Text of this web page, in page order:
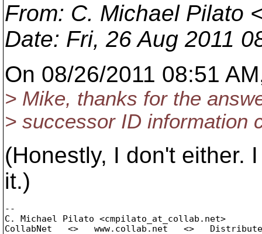
From: C. Michael Pilato
Date: Fri, 26 Aug 2011
On 08/26/2011 08:51
> Mike, thanks for the
> successor ID information
(Honestly, I don't either.
it.)
--
C. Michael Pilato <cmpilato_at_collab. net>
CollabNet   <>   www.collab.net   <>   Distributed